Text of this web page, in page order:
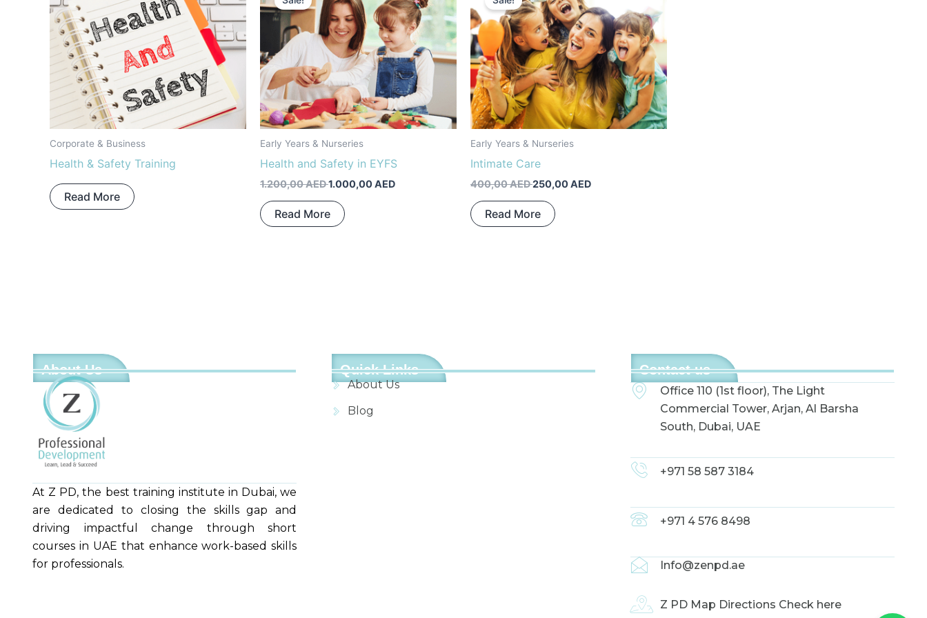
Corporate & Business
Health & Safety Training
Read More
Early Years & Nurseries
Health and Safety in EYFS
1.200,00AED
was:
1.200,00 AED.
1.000,00AED
is:
1.000,00 AED.
Read More
Early Years & Nurseries
Intimate Care
400,00AED
was:
400,00 AED.
250,00AED
is:
250,00 AED.
Read More
About Us
At Z PD, the best training institute in Dubai, we
are dedicated to closing the skills gap and
driving impactful change through short
courses in UAE that enhance work-based skills
for professionals.
Quick Links
About Us
Blog
Contact us
Office 110 (1st floor), The Light
Commercial Tower, Arjan, Al Barsha
South, Dubai, UAE
+971 58 587 3184
+971 4 576 8498
Info@zenpd.ae
Z PD Map Directions Check here